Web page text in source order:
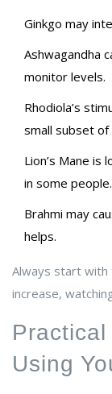
Ginkgo may
Ashwagandha
monitor levels.
Rhodiola’s
small subset of
Lion’s Mane is
in some people.
Brahmi may
helps.
Always start
increase,
Using